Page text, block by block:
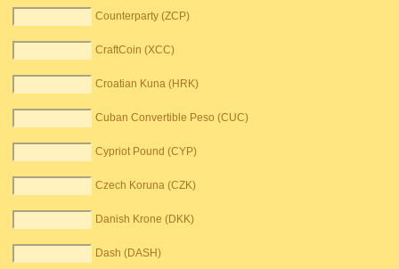
Counterparty (ZCP)
CraftCoin (XCC)
Croatian Kuna (HRK)
Cuban Convertible Peso (CUC)
Cypriot Pound (CYP)
Czech Koruna (CZK)
Danish Krone (DKK)
Dash (DASH)